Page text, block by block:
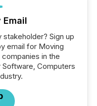
Email
Sign up
email for Moving
in the
Software, Computers